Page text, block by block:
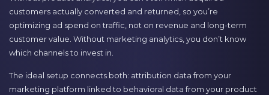
customers actually converted and returned, so you’re
optimizing ad spend on traffic, not on revenue and long-term
customer value. Without marketing analytics, you don’t know
which channels to invest in.
The ideal setup connects both: attribution data from your
marketing platform linked to behavioral data from your product